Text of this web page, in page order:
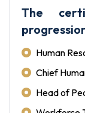
The
Human
Chief
Head of